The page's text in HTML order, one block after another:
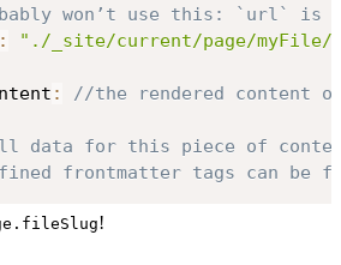
won’t use this: `url` is
:
"./_site/current/page/myFile/
:
//the rendered content
data for this piece of
frontmatter tags can be
!